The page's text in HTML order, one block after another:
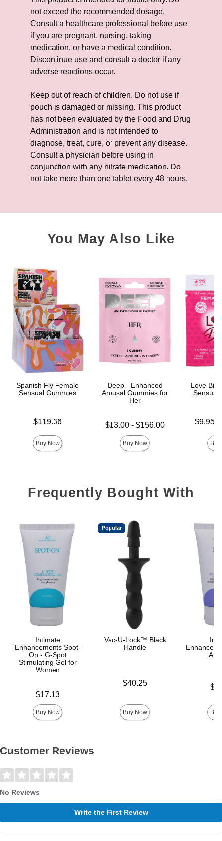
not exceed the recommended dosage.
Consult a healthcare professional before use
if you are pregnant, nursing, taking
medication, or have a medical condition.
Discontinue use and consult a doctor if any
adverse reactions occur.
Keep out of reach of children. Do not use if
pouch is damaged or missing. This product
has not been evaluated by the Food and Drug
Administration and is not intended to
diagnose, treat, cure, or prevent any disease.
Consult a physician before using in
conjunction with any nitrate medication. Do
not take more than one tablet every 48 hours.
You May Also Like
Spanish Fly Female
Sensual Gummies
Price is$119.36
Buy Now
Deep - Enhanced
Arousal Gummies for
Her
Lowest price is
$13.00 - $156.00
Buy Now
Love
Sensual
Lowest
$9.95
Buy
Frequently Bought With
Intimate
Enhancements Spot-
On - G-Spot
Stimulating Gel for
Women
$17.13
Buy Now
Popular
Vac-U-Lock™ Black
Handle
$40.25
Buy Now
Customer Reviews
No Reviews
Write the First Review